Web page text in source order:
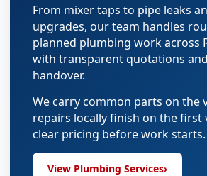
From mixer taps to pipe leaks
upgrades, our team handles
planned plumbing work across
with transparent quotations
handover.
We carry common parts on the
repairs locally finish on the
clear pricing before work starts.
View Plumbing Services›